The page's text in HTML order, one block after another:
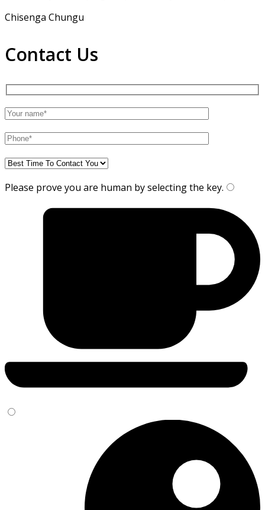
Chisenga Chungu
Contact Us
Please prove you are human by selecting the key.